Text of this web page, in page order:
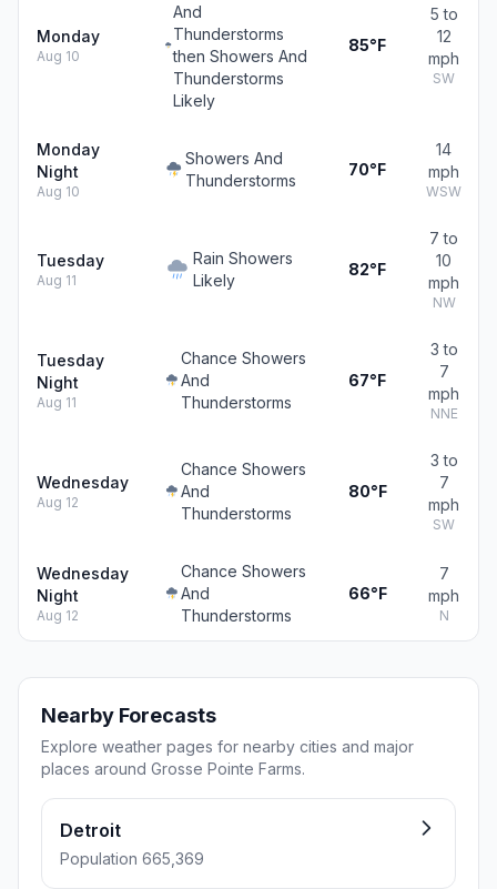
Monday
Aug 10
And
Thunderstorms
then Showers And
Thunderstorms
Likely
85°F
5 to
12
mph
SW
Monday
Night
Aug 10
Showers And
Thunderstorms
70°F
14
mph
WSW
Tuesday
Aug 11
Rain Showers
Likely
82°F
7 to
10
mph
NW
Tuesday
Night
Aug 11
Chance Showers
And
Thunderstorms
67°F
3 to
7
mph
NNE
Wednesday
Aug 12
Chance Showers
And
Thunderstorms
80°F
3 to
7
mph
SW
Wednesday
Night
Aug 12
Chance Showers
And
Thunderstorms
66°F
7
mph
N
Nearby Forecasts
Explore weather pages for nearby cities and major
places around Grosse Pointe Farms.
Detroit
Population 665,369